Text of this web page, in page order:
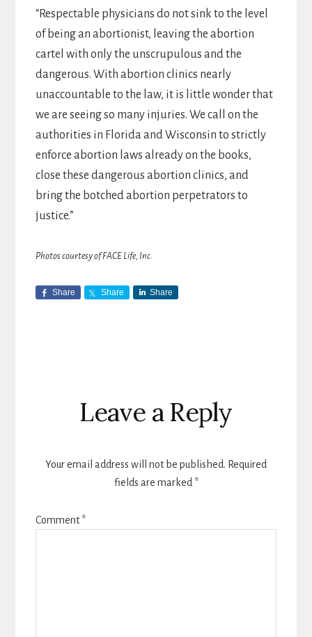
“Respectable physicians do not sink to the level
of being an abortionist, leaving the abortion
cartel with only the unscrupulous and the
dangerous. With abortion clinics nearly
unaccountable to the law, it is little wonder that
we are seeing so many injuries. We call on the
authorities in Florida and Wisconsin to strictly
enforce abortion laws already on the books,
close these dangerous abortion clinics, and
bring the botched abortion perpetrators to
justice.”
Photos courtesy of FACE Life, Inc.
Share Share Share
Reader
Interactions
Leave a Reply
Your email address will not be published. Required
fields are marked *
Comment*